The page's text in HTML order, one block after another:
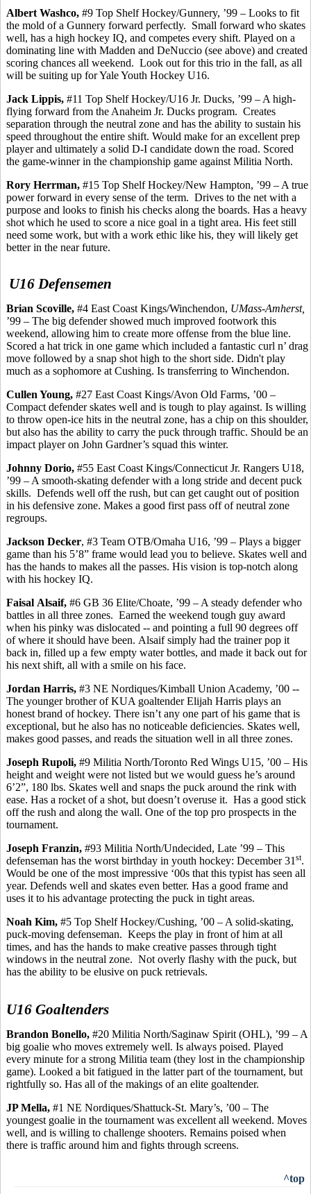
Albert Washco, #9 Top Shelf Hockey/Gunnery, ’99 – Looks to fit
the mold of a Gunnery forward perfectly. Small forward who skates
well, has a high hockey IQ, and competes every shift. Played on a
dominating line with Madden and DeNuccio (see above) and created
scoring chances all weekend. Look out for this trio in the fall, as all
will be suiting up for Yale Youth Hockey U16.
Jack Lippis, #11 Top Shelf Hockey/U16 Jr. Ducks, ’99 – A high-
flying forward from the Anaheim Jr. Ducks program. Creates
separation through the neutral zone and has the ability to sustain his
speed throughout the entire shift. Would make for an excellent prep
player and ultimately a solid D-I candidate down the road. Scored
the game-winner in the championship game against Militia North.
Rory Herrman, #15 Top Shelf Hockey/New Hampton, ’99 – A true
power forward in every sense of the term. Drives to the net with a
purpose and looks to finish his checks along the boards. Has a heavy
shot which he used to score a nice goal in a tight area. His feet still
need some work, but with a work ethic like his, they will likely get
better in the near future.
U16 Defensemen
Brian Scoville, #4 East Coast Kings/Winchendon, UMass-Amherst,
’99 – The big defender showed much improved footwork this
weekend, allowing him to create more offense from the blue line.
Scored a hat trick in one game which included a fantastic curl n’ drag
move followed by a snap shot high to the short side. Didn't play
much as a sophomore at Cushing. Is transferring to Winchendon.
Cullen Young, #27 East Coast Kings/Avon Old Farms, ’00 –
Compact defender skates well and is tough to play against. Is willing
to throw open-ice hits in the neutral zone, has a chip on this shoulder,
but also has the ability to carry the puck through traffic. Should be an
impact player on John Gardner’s squad this winter.
Johnny Dorio, #55 East Coast Kings/Connecticut Jr. Rangers U18,
’99 – A smooth-skating defender with a long stride and decent puck
skills. Defends well off the rush, but can get caught out of position
in his defensive zone. Makes a good first pass off of neutral zone
regroups.
Jackson Decker, #3 Team OTB/Omaha U16, ’99 – Plays a bigger
game than his 5’8” frame would lead you to believe. Skates well and
has the hands to makes all the passes. His vision is top-notch along
with his hockey IQ.
Faisal Alsaif, #6 GB 36 Elite/Choate, ’99 – A steady defender who
battles in all three zones. Earned the weekend tough guy award
when his pinky was dislocated -- and pointing a full 90 degrees off
of where it should have been. Alsaifsimply had the trainer pop it
back in, filled up a few empty water bottles, and made it back out for
his next shift, all with a smile on his face.
Jordan Harris, #3 NE Nordiques/Kimball Union Academy, ’00 --
The younger brother of KUA goaltender Elijah Harris plays an
honest brand of hockey. There isn’t any one part of his game that is
exceptional, but he also has no noticeable deficiencies. Skates well,
makes good passes, and reads the situation well in all three zones.
Joseph Rupoli, #9 Militia North/Toronto Red Wings U15, ’00 – His
height and weight were not listed but we would guess he’s around
6’2”, 180 lbs. Skates well and snaps the puck around the rink with
ease. Has a rocket of a shot, but doesn’t overuse it. Has a good stick
off the rush and along the wall. One of the top pro prospects in the
tournament.
Joseph Franzin, #93 Militia North/Undecided, Late ’99 – This
defenseman has the worst birthday in youth hockey: December 31 st.
Would be one of the most impressive ‘00s that this typist has seen all
year. Defends well and skates even better. Has a good frame and
uses it to his advantage protecting the puck in tight areas.
Noah Kim, #5 Top Shelf Hockey/Cushing, ’00 – A solid-skating,
puck-moving defenseman. Keeps the play in front of him at all
times, and has the hands to make creative passes through tight
windows in the neutral zone. Not overly flashy with the puck, but
has the ability to be elusive on puck retrievals.
U16 Goaltenders
Brandon Bonello, #20 Militia North/Saginaw Spirit (OHL), ’99 – A
big goalie who moves extremely well. Is always poised. Played
every minute for a strong Militia team (they lost in the championship
game). Looked a bit fatigued in the latter part of the tournament, but
rightfully so. Has all of the makings of an elite goaltender.
JPMella, #1 NE Nordiques/Shattuck-St. Mary’s, ’00 – The
youngest goalie in the tournament was excellent all weekend. Moves
well, and is willing to challenge shooters. Remains poised when
there is traffic around him and fights through screens.
^top